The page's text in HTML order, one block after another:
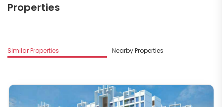
Properties
Similar Properties Nearby Properties